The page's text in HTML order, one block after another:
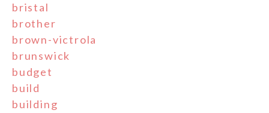
bristal
brother
brown-victrola
brunswick
budget
build
building